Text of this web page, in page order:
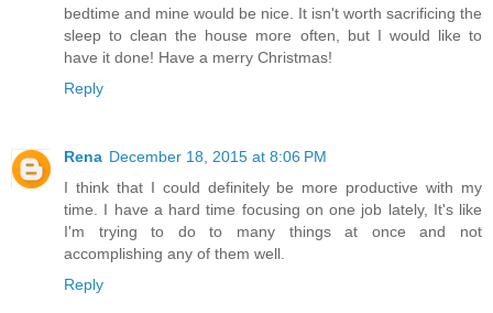
bedtime and mine would be nice. It isn't worth sacrificing the
sleep to clean the house more often, but I would like to
have it done! Have a merry Christmas!
Reply
Rena December 18, 2015 at 8:06 PM
I think that I could definitely be more productive with my
time. I have a hard time focusing on one job lately, It's like
I'm trying to do to many things at once and not
accomplishing any of them well.
Reply